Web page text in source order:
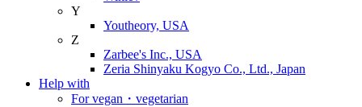
Y
Youtheory, USA
Z
Zarbee's Inc., USA
Zeria Shinyaku Kogyo Co., Ltd., Japan
Help with
For vegan・vegetarian